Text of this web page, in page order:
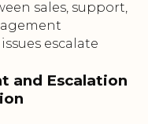
sales, support,
escalate
and Escalation